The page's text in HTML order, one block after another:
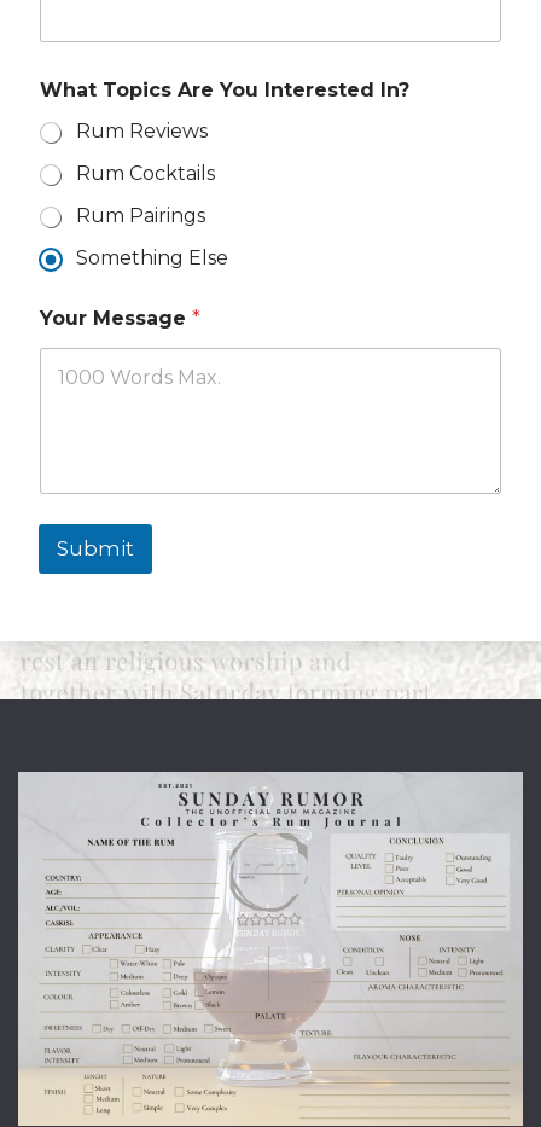
o
u
r
A
r
e
Y
o
u
What Topics Are You Interested In?
Rum Reviews
Rum Cocktails
Rum Pairings
Something Else
Your Message *
Submit